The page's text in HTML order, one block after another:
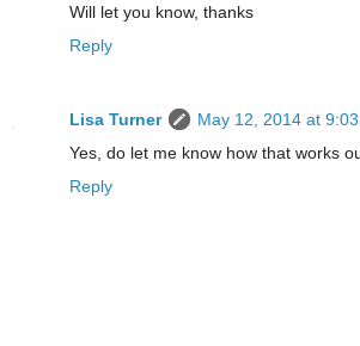
Will let you know, thanks
Reply
Lisa Turner
May 12, 2014 at 9:03
Yes, do let me know how that works
Reply